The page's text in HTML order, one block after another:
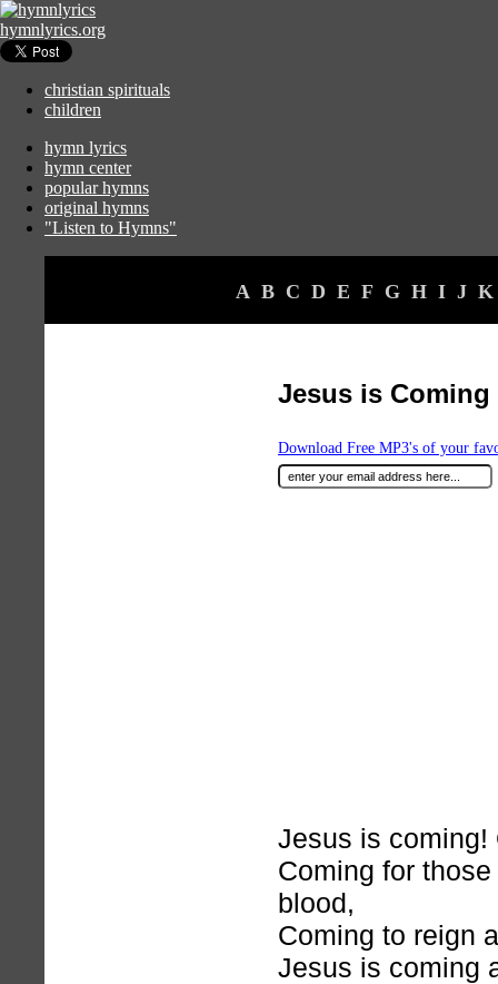
hymnlyrics.org
christian spirituals
children
hymn lyrics
hymn center
popular hymns
original hymns
"Listen to Hymns"
A B C D E F G H I J K
Jesus is Coming
Download Free MP3's of your
Jesus is coming!
Coming for
blood,
Coming to reign
Jesus is coming